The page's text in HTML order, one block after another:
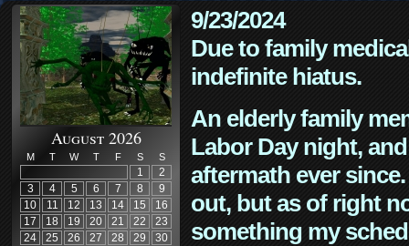
August 2026
M T W T F S S
1
2
3
4 5 6 7 8
9
10
11 12 13 14 15
16
17
18 19 20 21 22
23
24
25 26 27 28 29
30
9/23/2024
Due to family
indefinite hiatus.
An elderly family
Labor Day night,
aftermath ever
out, but as of right
something my